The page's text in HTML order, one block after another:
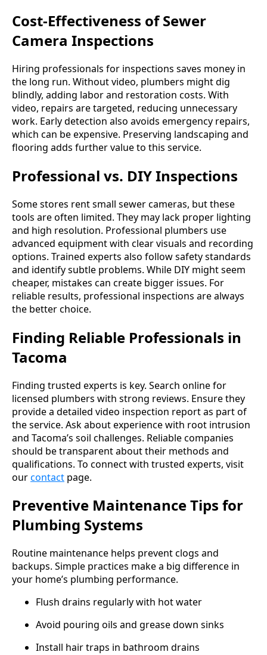
Cost-Effectiveness of Sewer
Camera Inspections
Hiring professionals for inspections saves money in
the long run. Without video, plumbers might dig
blindly, adding labor and restoration costs. With
video, repairs are targeted, reducing unnecessary
work. Early detection also avoids emergency repairs,
which can be expensive. Preserving landscaping and
flooring adds further value to this service.
Professional vs. DIY Inspections
Some stores rent small sewer cameras, but these
tools are often limited. They may lack proper lighting
and high resolution. Professional plumbers use
advanced equipment with clear visuals and recording
options. Trained experts also follow safety standards
and identify subtle problems. While DIY might seem
cheaper, mistakes can create bigger issues. For
reliable results, professional inspections are always
the better choice.
Finding Reliable Professionals in
Tacoma
Finding trusted experts is key. Search online for
licensed plumbers with strong reviews. Ensure they
provide a detailed video inspection report as part of
the service. Ask about experience with root intrusion
and Tacoma’s soil challenges. Reliable companies
should be transparent about their methods and
qualifications. To connect with trusted experts, visit
ourcontact page.
Preventive Maintenance Tips for
Plumbing Systems
Routine maintenance helps prevent clogs and
backups. Simple practices make a big difference in
your home’s plumbing performance.
Flush drains regularly with hot water
Avoid pouring oils and grease down sinks
Install hair traps in bathroom drains